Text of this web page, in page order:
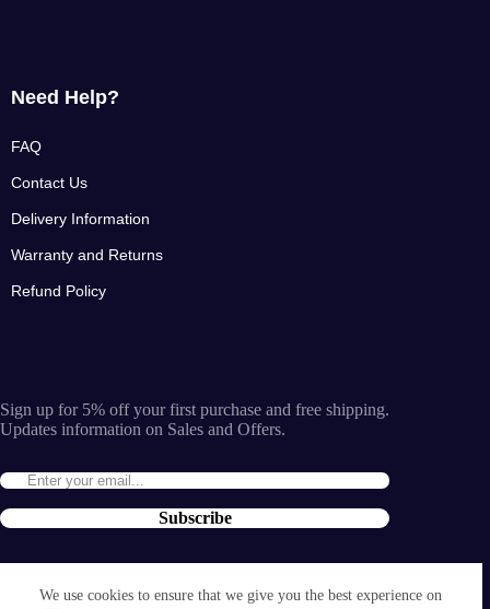
We use cookies to ensure that we give you the best experience on
Need Help?
FAQ
Contact Us
Delivery Information
Warranty and Returns
Refund Policy
Sign up for 5% off your first purchase and free shipping.
Updates information on Sales and Offers.
Subscribe
terms and conditions